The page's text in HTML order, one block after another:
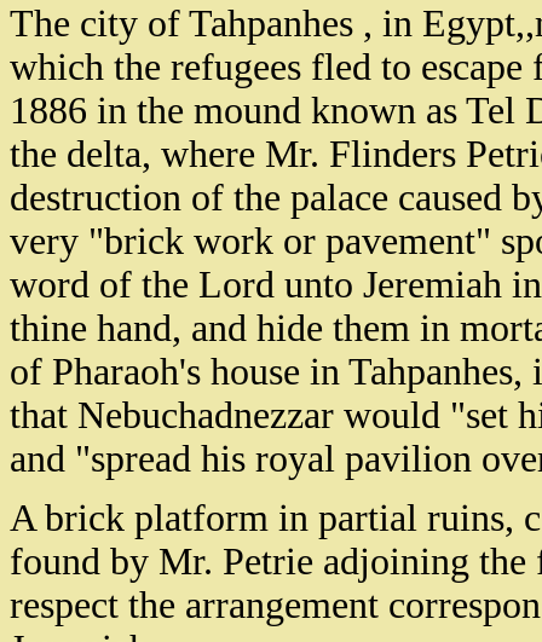
The city of Tahpanhes , in
which the refugees fled to
1886 in the mound known as Tel
the delta, where Mr. Flinders
destruction of the palace caused
very "brick work or pavement"
word of the Lord unto Jeremiah
thine hand, and hide them in
of Pharaoh's house in
that Nebuchadnezzar would "set
and "spread his royal pavilion
A brick platform in partial ruins,
found by Mr. Petrie adjoining
respect the arrangement